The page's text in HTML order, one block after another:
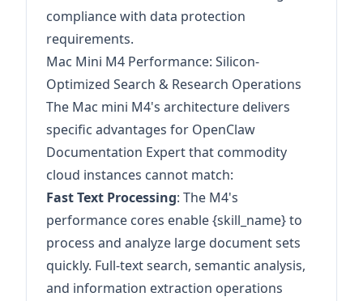
compliance with data protection
requirements.
Mac Mini M4 Performance: Silicon-
Optimized Search & Research Operations
The Mac mini M4's architecture delivers
specific advantages for OpenClaw
Documentation Expert that commodity
cloud instances cannot match:
Fast Text Processing: The M4's
performance cores enable {skill_name} to
process and analyze large document sets
quickly. Full-text search, semantic analysis,
and information extraction operations